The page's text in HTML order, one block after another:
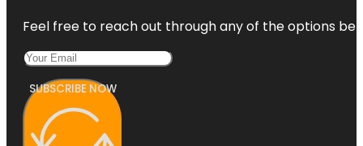
Feel free to reach out through any of the options
SUBSCRIBE NOW